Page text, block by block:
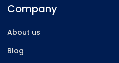
Company
About us
Blog